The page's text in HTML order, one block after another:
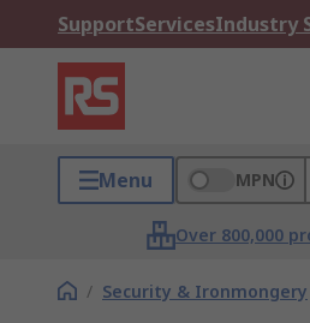
SupportServicesIndustry
Menu MPN
Over 800,000
/ Security & Ironmongery